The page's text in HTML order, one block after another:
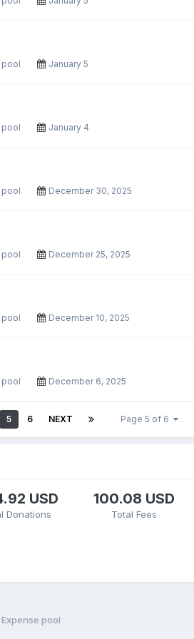
pool January 5
pool January 4
pool December 30, 2025
pool December 25, 2025
pool December 10, 2025
pool December 6, 2025
5 6 NEXT Page 5 of 6
USD
Donations
100.08 USD
Total Fees
pool